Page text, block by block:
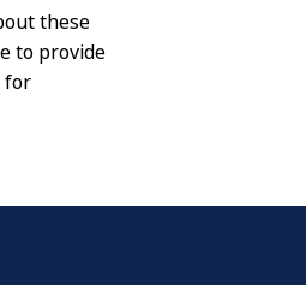
these
to provide
for